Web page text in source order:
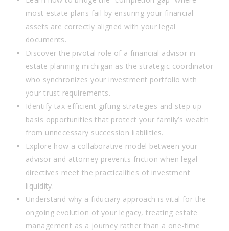
most estate plans fail by ensuring your financial
assets are correctly aligned with your legal
documents.
Discover the pivotal role of a financial advisor in
estate planning michigan as the strategic coordinator
who synchronizes your investment portfolio with
your trust requirements.
Identify tax-efficient gifting strategies and step-up
basis opportunities that protect your family’s wealth
from unnecessary succession liabilities.
Explore how a collaborative model between your
advisor and attorney prevents friction when legal
directives meet the practicalities of investment
liquidity.
Understand why a fiduciary approach is vital for the
ongoing evolution of your legacy, treating estate
management as a journey rather than a one-time